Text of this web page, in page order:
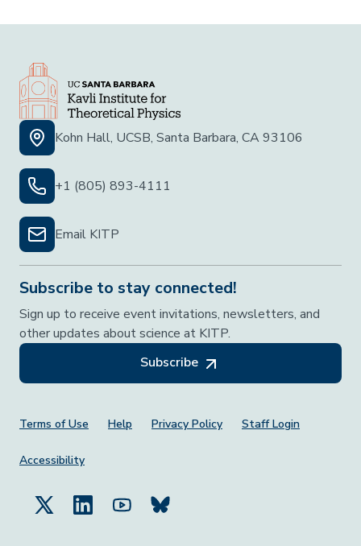
Kohn Hall, UCSB, Santa Barbara, CA 93106
+1 (805) 893-4111
Email KITP
Subscribe to stay connected!
Sign up to receive event invitations, newsletters, and
other updates about science at KITP.
Subscribe
Footer Menu
Terms of Use Help Privacy Policy Staff Login
Accessibility